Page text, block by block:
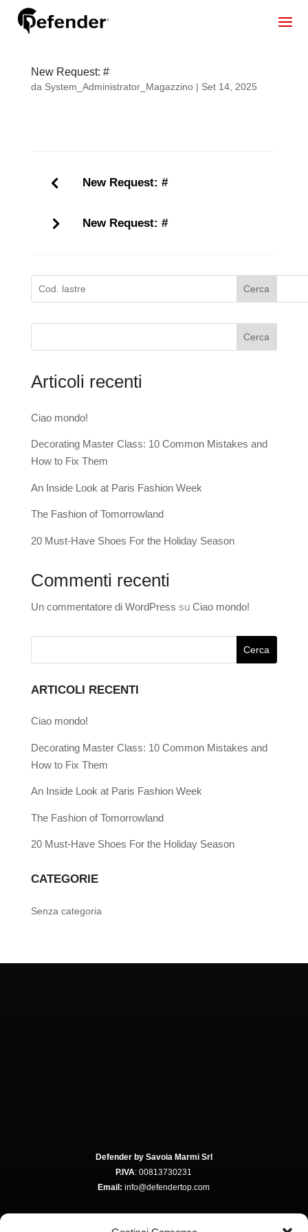
New Request: #
da System_Administrator_Magazzino| Set 14, 2025
New Request: #
New Request: #
Cerca
Cerca
Articoli recenti
Ciao mondo!
Decorating Master Class: 10 Common Mistakes and
How to Fix Them
An Inside Look at Paris Fashion Week
The Fashion of Tomorrowland
20 Must-Have Shoes For the Holiday Season
Commenti recenti
Un commentatore di WordPress su Ciao mondo!
ARTICOLI RECENTI
Ciao mondo!
Decorating Master Class: 10 Common Mistakes and
How to Fix Them
An Inside Look at Paris Fashion Week
The Fashion of Tomorrowland
20 Must-Have Shoes For the Holiday Season
CATEGORIE
Senza categoria
Defender by Savoia Marmi Srl
P.IVA: 00813730231
Email: info@defendertop.com